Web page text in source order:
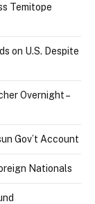
Temitope
on U.S. Despite
Overnight –
Gov’t Account
Nationals